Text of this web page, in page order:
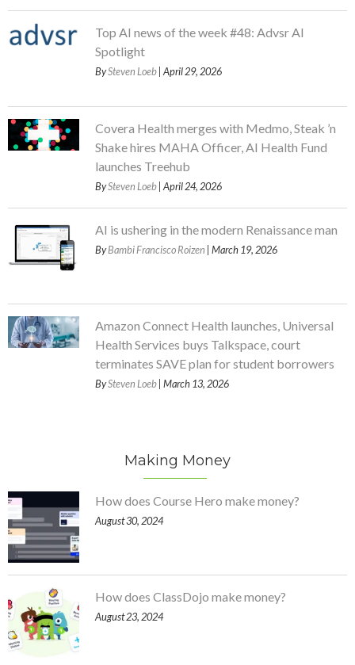
Top AI news of the week #48: Advsr AI
Spotlight
BySteven Loeb | April 29, 2026
Covera Health merges with Medmo, Steak ’n
Shake hires MAHA Officer, AI Health Fund
launches Treehub
BySteven Loeb | April 24, 2026
AI is ushering in the modern Renaissance man
ByBambi Francisco Roizen | March 19, 2026
Amazon Connect Health launches, Universal
Health Services buys Talkspace, court
terminates SAVE plan for student borrowers
BySteven Loeb | March 13, 2026
Making Money
How does Course Hero make money?
August 30, 2024
How does ClassDojo make money?
August 23, 2024